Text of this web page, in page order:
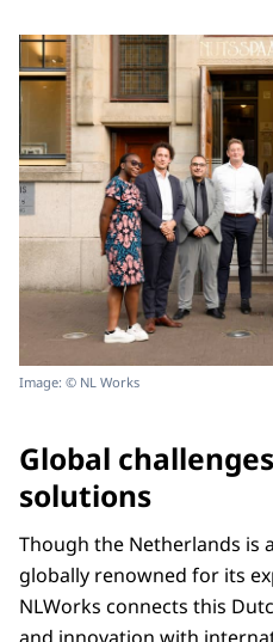
Image: © NL Works
Global
solutions
Though the Netherlands is
globally renowned for its
NLWorks connects this
and innovation with